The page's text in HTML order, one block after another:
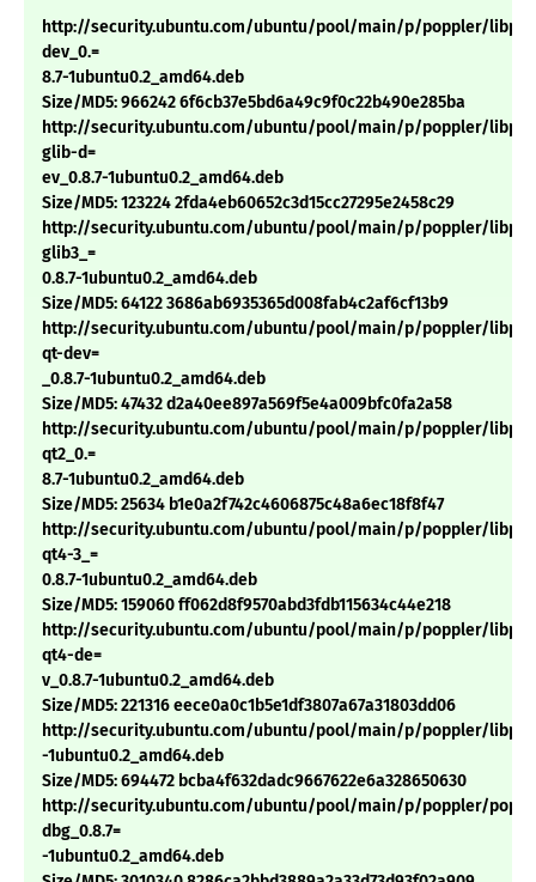
http://security.ubuntu.com/ubuntu/pool/main/p/poppler/
dev_0.=
8.7-1ubuntu0.2_amd64.deb
Size/MD5: 966242 6f6cb37e5bd6a49c9f0c22b490e285ba
http://security.ubuntu.com/ubuntu/pool/main/p/poppler/
glib-d=
ev_0.8.7-1ubuntu0.2_amd64.deb
Size/MD5: 123224 2fda4eb60652c3d15cc27295e2458c29
http://security.ubuntu.com/ubuntu/pool/main/p/poppler/
glib3_=
0.8.7-1ubuntu0.2_amd64.deb
Size/MD5: 64122 3686ab6935365d008fab4c2af6cf13b9
http://security.ubuntu.com/ubuntu/pool/main/p/poppler/
qt-dev=
_0.8.7-1ubuntu0.2_amd64.deb
Size/MD5: 47432 d2a40ee897a569f5e4a009bfc0fa2a58
http://security.ubuntu.com/ubuntu/pool/main/p/poppler/
qt2_0.=
8.7-1ubuntu0.2_amd64.deb
Size/MD5: 25634 b1e0a2f742c4606875c48a6ec18f8f47
http://security.ubuntu.com/ubuntu/pool/main/p/poppler/
qt4-3_=
0.8.7-1ubuntu0.2_amd64.deb
Size/MD5: 159060 ff062d8f9570abd3fdb115634c44e218
http://security.ubuntu.com/ubuntu/pool/main/p/poppler/
qt4-de=
v_0.8.7-1ubuntu0.2_amd64.deb
Size/MD5: 221316 eece0a0c1b5e1df3807a67a31803dd06
http://security.ubuntu.com/ubuntu/pool/main/p/poppler/
-1ubuntu0.2_amd64.deb
Size/MD5: 694472 bcba4f632dadc9667622e6a328650630
http://security.ubuntu.com/ubuntu/pool/main/p/poppler/
dbg_0.8.7=
-1ubuntu0.2_amd64.deb